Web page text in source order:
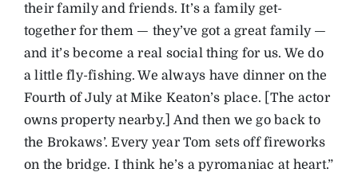
their family and friends. It’s a family get-
together for them — they’ve got a great family —
and it’s become a real social thing for us. We do
a little fly-fishing. We always have dinner on the
Fourth of July at Mike Keaton’s place. [The actor
owns property nearby.] And then we go back to
the Brokaws’. Every year Tom sets off fireworks
on the bridge. I think he’s a pyromaniac at heart.”